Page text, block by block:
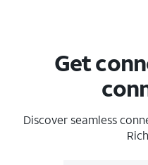
Get
Discover seamless